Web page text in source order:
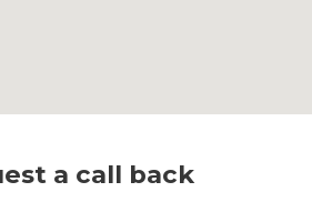
a call back